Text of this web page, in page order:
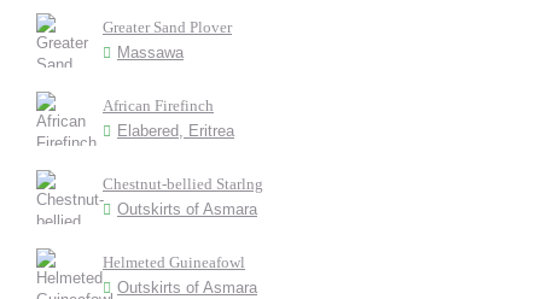
Greater Sand Plover
Massawa
African Firefinch
Elabered, Eritrea
Chestnut-bellied Starlng
Outskirts of Asmara
Helmeted Guineafowl
Outskirts of Asmara